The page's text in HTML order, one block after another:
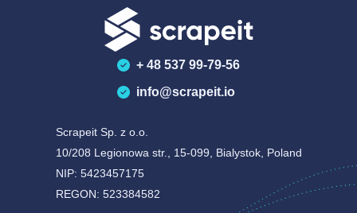
Scrapeit Sp. z o.o.
10/208 Legionowa str., 15-099, Bialystok, Poland
NIP: 5423457175
REGON: 523384582
+ 48 537 99-79-56
info@scrapeit.io